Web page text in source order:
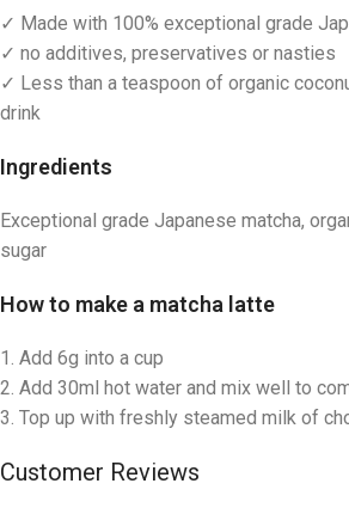
✓ Made with 100% exceptional grade
✓ no additives, preservatives or nasties
✓ Less than a teaspoon of organic
drink
Ingredients
Exceptional grade Japanese matcha,
sugar
How to make a matcha latte
1. Add 6g into a cup
2. Add 30ml hot water and mix well to
3. Top up with freshly steamed milk of
Customer Reviews